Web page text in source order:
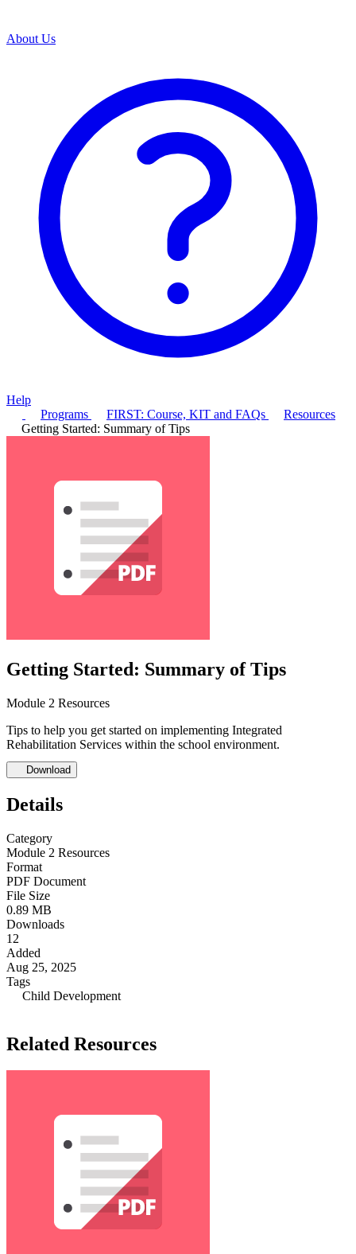
About Us
Help
Programs
FIRST: Course, KIT and FAQs
Resources
Getting Started: Summary of Tips
Getting Started: Summary of Tips
Module 2 Resources
Tips to help you get started on implementing Integrated
Rehabilitation Services within the school environment.
Download
Details
Category
Module 2 Resources
Format
PDF Document
File Size
0.89 MB
Downloads
12
Added
Aug 25, 2025
Tags
Child Development
Related Resources